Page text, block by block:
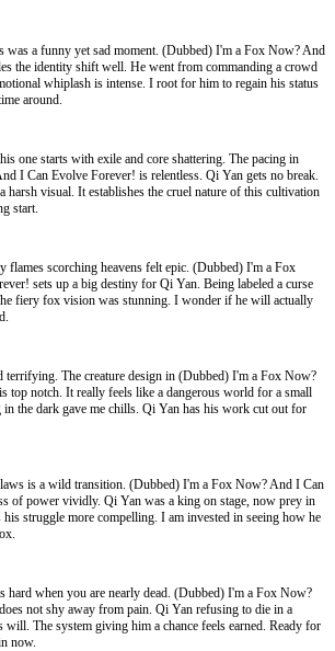
was a funny yet sad moment. (Dubbed) I'm a Fox Now? And
the identity shift well. He went from commanding a crowd
whiplash is intense. I root for him to regain his status
around.
one starts with exile and core shattering. The pacing in
I Can Evolve Forever! is relentless. Qi Yan gets no break.
harsh visual. It establishes the cruel nature of this cultivation
start.
flames scorching heavens felt epic. (Dubbed) I'm a Fox
sets up a big destiny for Qi Yan. Being labeled a curse
fiery fox vision was stunning. I wonder if he will actually
terrifying. The creature design in (Dubbed) I'm a Fox Now?
top notch. It really feels like a dangerous world for a small
the dark gave me chills. Qi Yan has his work cut out for
is a wild transition. (Dubbed) I'm a Fox Now? And I Can
of power vividly. Qi Yan was a king on stage, now prey in
struggle more compelling. I am invested in seeing how he
hard when you are nearly dead. (Dubbed) I'm a Fox Now?
not shy away from pain. Qi Yan refusing to die in a
will. The system giving him a chance feels earned. Ready for
now.